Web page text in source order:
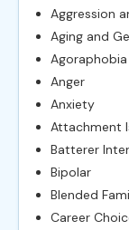
Aggression
Aging and
Agoraphobia
Anger
Anxiety
Attachment
Batterer
Bipolar
Blended
Career